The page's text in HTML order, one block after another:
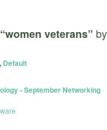
“women veterans” by
, Default
- September Networking